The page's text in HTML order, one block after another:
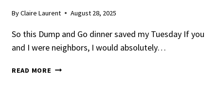
ByClaire Laurent August 28, 2025
So this Dump and Go dinner saved my Tuesday If you
and I were neighbors, I would absolutely…
READ MORE DUMP